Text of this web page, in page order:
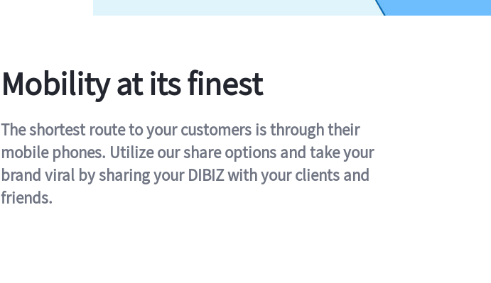
Mobility at its finest
The shortest route to your customers is through their
mobile phones. Utilize our share options and take your
brand viral by sharing your DIBIZ with your clients and
friends.